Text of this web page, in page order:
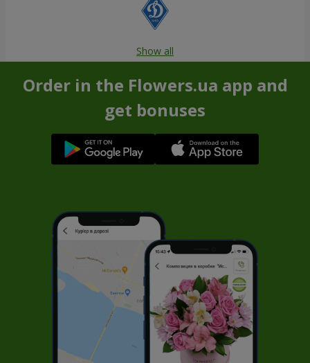
Show all
Order in the Flowers.ua app and
get bonuses